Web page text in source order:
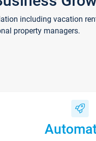
including vacation
property managers.